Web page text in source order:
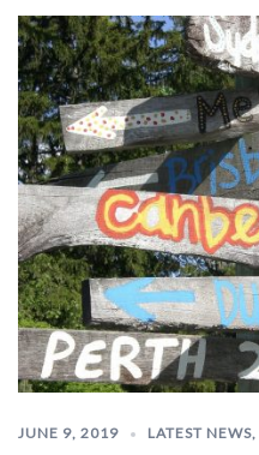
JUNE 9, 2019 LATEST NEWS,